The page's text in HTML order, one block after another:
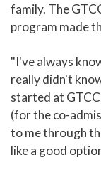
family. The
program made
"I've always
really didn't
started at
(for the co-
to me through
like a good